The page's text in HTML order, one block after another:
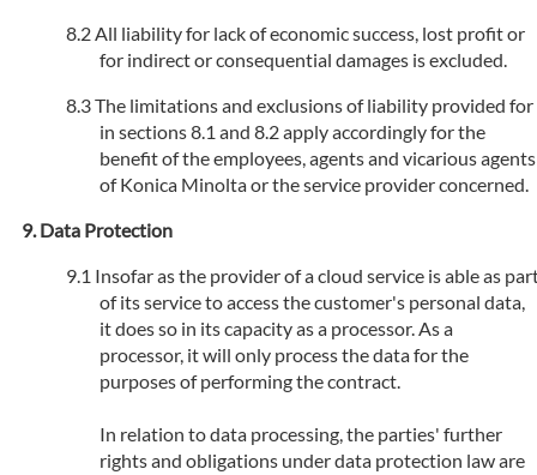
All liability for lack of economic success, lost profit or
for indirect or consequential damages is excluded.
The limitations and exclusions of liability provided for
in sections 8.1 and 8.2 apply accordingly for the
benefit of the employees, agents and vicarious agents
of Konica Minolta or the service provider concerned.
Data Protection
Insofar as the provider of a cloud service is able as
of its service to access the customer's personal data,
it does so in its capacity as a processor. As a
processor, it will only process the data for the
purposes of performing the contract.
In relation to data processing, the parties' further
rights and obligations under data protection law are